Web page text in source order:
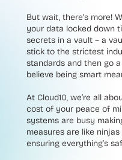
But wait, there’s more!
your data locked down
secrets in a vault – a
stick to the strictest
standards and then go
believe being smart
At Cloud10, we’re all
cost of your peace of
systems are busy
measures are like
ensuring everything’s